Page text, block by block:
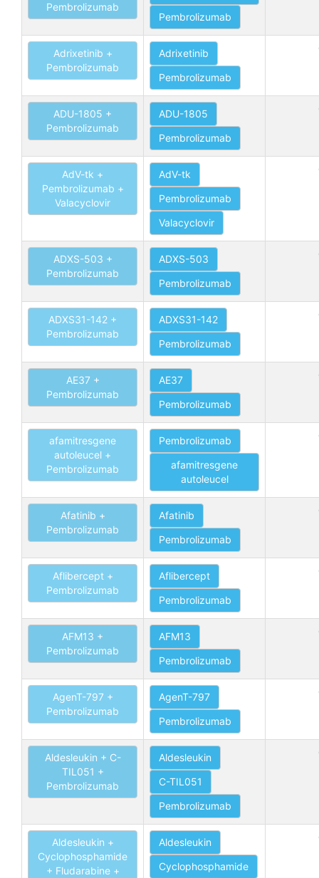
Pembrolizumab
Pembrolizumab
Adrixetinib +
Pembrolizumab
Adrixetinib
Pembrolizumab
ADU-1805 +
Pembrolizumab
ADU-1805
Pembrolizumab
AdV-tk +
Pembrolizumab +
Valacyclovir
AdV-tk
Pembrolizumab
Valacyclovir
ADXS-503 +
Pembrolizumab
ADXS-503
Pembrolizumab
ADXS31-142 +
Pembrolizumab
ADXS31-142
Pembrolizumab
AE37 +
Pembrolizumab
AE37
Pembrolizumab
afamitresgene
autoleucel +
Pembrolizumab
Pembrolizumab
afamitresgene
autoleucel
Afatinib +
Pembrolizumab
Afatinib
Pembrolizumab
Aflibercept +
Pembrolizumab
Aflibercept
Pembrolizumab
AFM13 +
Pembrolizumab
AFM13
Pembrolizumab
AgenT-797 +
Pembrolizumab
AgenT-797
Pembrolizumab
Aldesleukin + C-
TIL051 +
Pembrolizumab
Aldesleukin
C-TIL051
Pembrolizumab
Aldesleukin +
Cyclophosphamide
+ Fludarabine +
Aldesleukin
Cyclophosphamide